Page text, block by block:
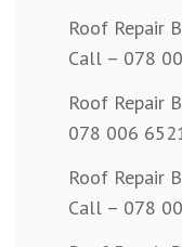
Roof Repair
Call – 078
Roof Repair
078 006
Roof Repair
Call – 078